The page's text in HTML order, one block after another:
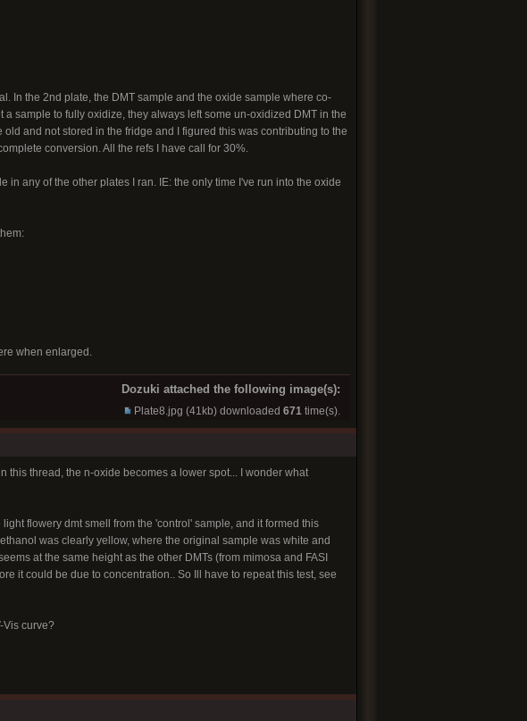
In the 2nd plate, the DMT sample and the oxide sample where co-
sample to fully oxidize, they always left some un-oxidized DMT in the
and not stored in the fridge and I figured this was contributing to the
conversion. All the refs I have call for 30%.
any of the other plates I ran. IE: the only time I've run into the oxide
when enlarged.
Dozuki attached the following image(s):
Plate8.jpg (41kb) downloaded 671time(s).
this thread, the n-oxide becomes a lower spot... I wonder what
flowery dmt smell from the 'control' sample, and it formed this
was clearly yellow, where the original sample was white and
at the same height as the other DMTs (from mimosa and FASI
it could be due to concentration.. So Ill have to repeat this test, see
Vis curve?